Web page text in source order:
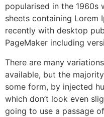
popularised in the 1960s
sheets containing Lorem
recently with desktop
PageMaker including
There are many
available, but the
some form, by injected
which don’t look even
going to use a passage